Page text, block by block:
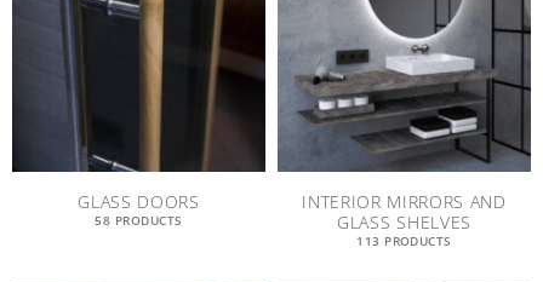
GLASS DOORS
58 PRODUCTS
INTERIOR MIRRORS AND
GLASS SHELVES
113 PRODUCTS